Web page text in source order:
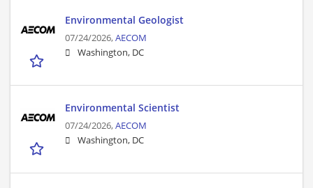
Environmental Geologist
07/24/2026,AECOM
Washington, DC
Environmental Scientist
07/24/2026,AECOM
Washington, DC